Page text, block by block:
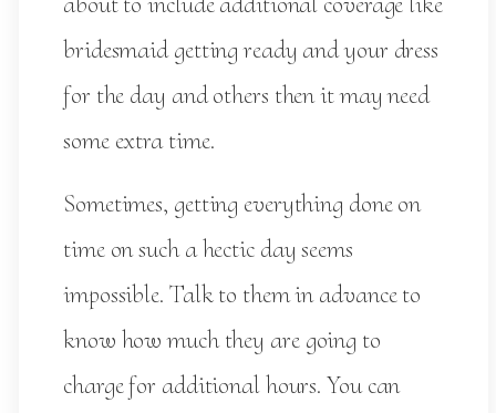
bridesmaid getting ready and your dress
for the day and others then it may need
some extra time.
Sometimes, getting everything done on
time on such a hectic day seems
impossible. Talk to them in advance to
know how much they are going to
charge for additional hours. You can